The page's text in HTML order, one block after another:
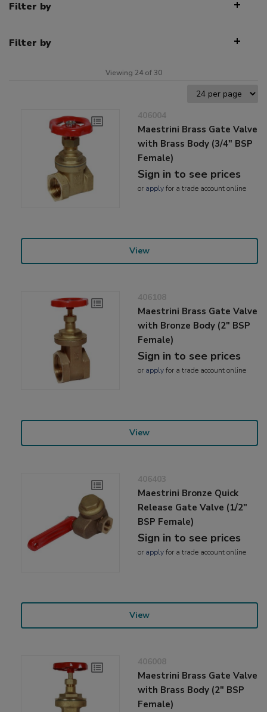
Filter by
Filter by
Viewing 24 of 30
406004
Maestrini Brass Gate Valve
with Brass Body (3/4" BSP
Female)
Sign in to see prices
or applyfor a trade account online
View
406108
Maestrini Brass Gate Valve
with Bronze Body (2" BSP
Female)
Sign in to see prices
or applyfor a trade account online
View
406403
Maestrini Bronze Quick
Release Gate Valve (1/2"
BSP Female)
Sign in to see prices
or applyfor a trade account online
View
406008
Maestrini Brass Gate Valve
with Brass Body (2" BSP
Female)